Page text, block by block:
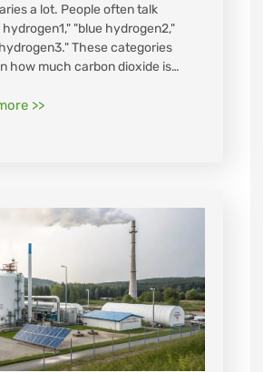
a lot. People often talk
"blue hydrogen2,"
These categories
how much carbon dioxide is…
>>